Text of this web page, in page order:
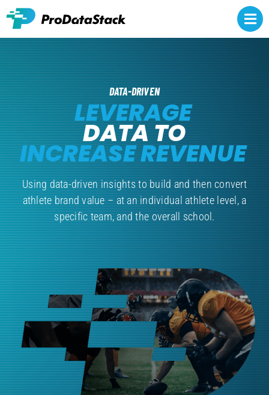
Skip
content
Brands
About
DATA-DRIVEN
LEVERAGE
DATA TO
INCREASE REVENUE
Using data-driven insights to build and then convert
athlete brand value – at an individual athlete level, a
specific team, and the overall school.